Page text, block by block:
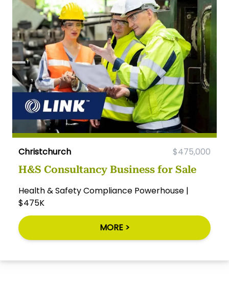
Christchurch $475,000
H&S Consultancy Business for Sale
Health & Safety Compliance Powerhouse |
$475K
MORE >